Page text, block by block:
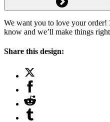
We want you to love your order!
know and we’ll make things
Share this design: